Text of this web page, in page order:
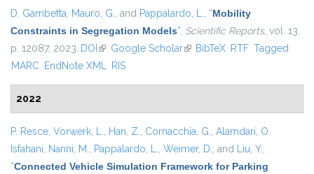
D. Gambetta, Mauro, G., and Pappalardo, L., “Mobility
Constraints in Segregation Models”, Scientific Reports, vol. 13,
p. 12087, 2023. DOI (link is external)
Google Scholar(link is external)
BibTeX RTF Tagged
MARC EndNote XML RIS
2022
P. Resce, Vorwerk, L., Han, Z., Cornacchia, G., Alamdari, O.
Isfahani, Nanni, M., Pappalardo, L., Weimer, D., and Liu, Y.,
“Connected Vehicle Simulation Framework for Parking